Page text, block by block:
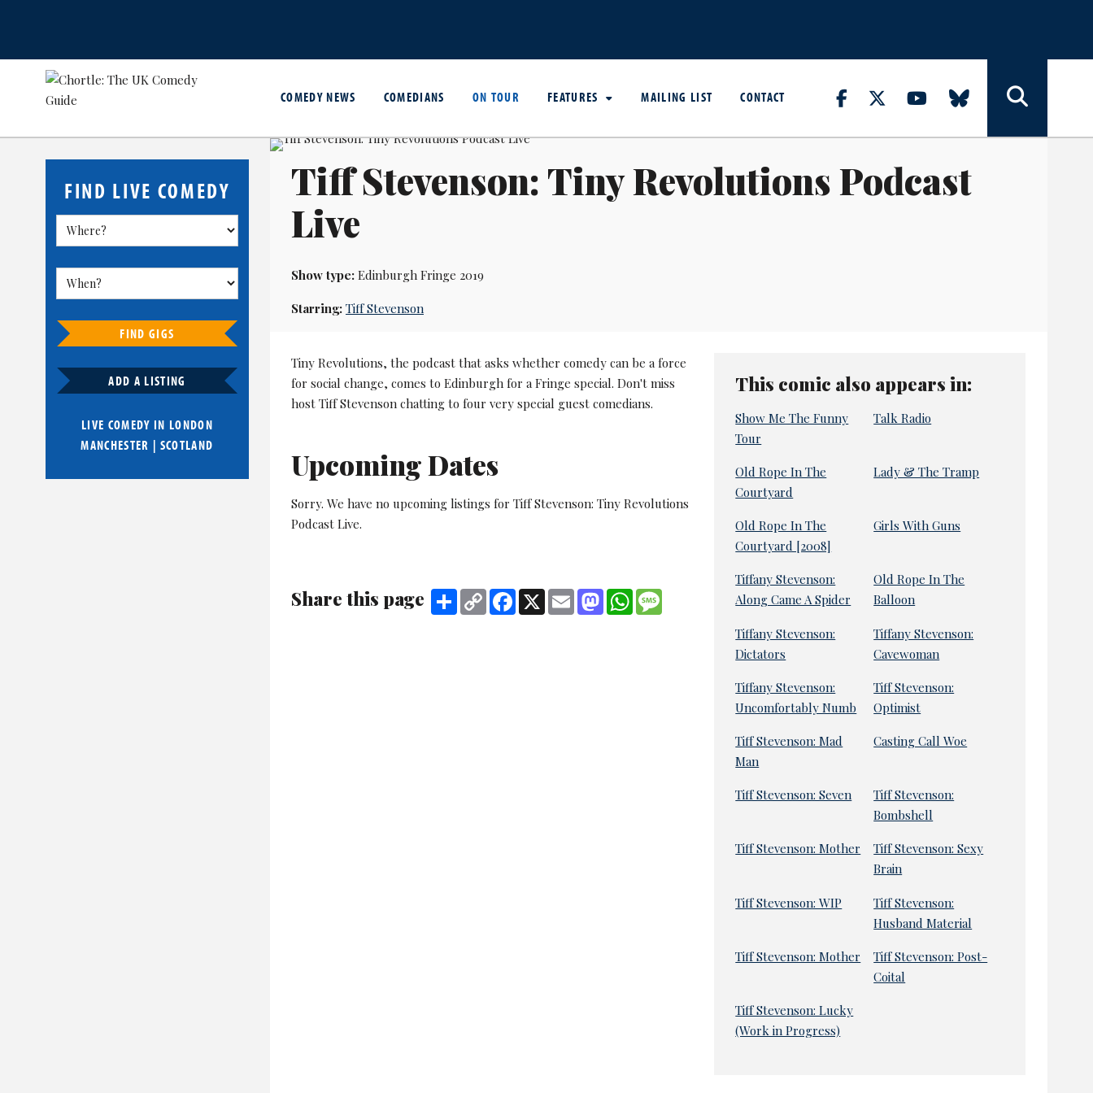
COMEDY NEWS COMEDIANS ON TOUR FEATURES MAILING LIST CONTACT
FIND LIVE COMEDY
FIND GIGS
ADD A LISTING
LIVE COMEDY IN LONDON
MANCHESTER | SCOTLAND
Tiff Stevenson: Tiny Revolutions Podcast
Live
Show type:Edinburgh Fringe 2019
Starring: Tiff Stevenson
Tiny Revolutions, the podcast that asks whether comedy can be a force
for social change, comes to Edinburgh for a Fringe special. Don't miss
host Tiff Stevenson chatting to four very special guest comedians.
Upcoming Dates
Sorry. We have no upcoming listings for Tiff Stevenson: Tiny Revolutions
Podcast Live.
Share this page Share Copy
Link
Facebook
X Email MastodonWhatsApp
This comic also appears in:
Show Me The Funny
Tour
Talk Radio
Old Rope In The
Courtyard
Lady & The Tramp
Old Rope In The
Courtyard [2008]
Girls With Guns
Tiffany Stevenson:
Along Came A Spider
Old Rope In The
Balloon
Tiffany Stevenson:
Dictators
Tiffany Stevenson:
Cavewoman
Tiffany Stevenson:
Uncomfortably Numb
Tiff Stevenson:
Optimist
Tiff Stevenson: Mad
Man
Casting Call Woe
Tiff Stevenson: Seven
Tiff Stevenson:
Bombshell
Tiff Stevenson: Mother
Tiff Stevenson: Sexy
Brain
Tiff Stevenson: WIP
Tiff Stevenson:
Husband Material
Tiff Stevenson: Mother
Tiff Stevenson: Post-
Coital
Tiff Stevenson: Lucky
(Work in Progress)